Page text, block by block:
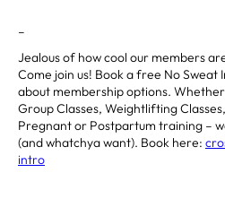
–
Jealous of how cool our members
Come join us! Book a free No Sweat
about membership options. Whether
Group Classes, Weightlifting
Pregnant or Postpartum training –
(and whatchya want). Book here:
intro